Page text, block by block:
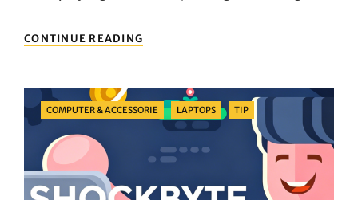
CONTINUE READING
BENCHMARK
GAME
HOSTING:
THE
LOGIC
BEHIND
DECADE-
Categories
COMPUTER & ACCESSORIE LAPTOPS TIP